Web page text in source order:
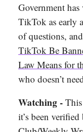
Government
TikTok as early
of questions,
TikTok Be
Law Means for
who doesn’t
Watching -
it’s been